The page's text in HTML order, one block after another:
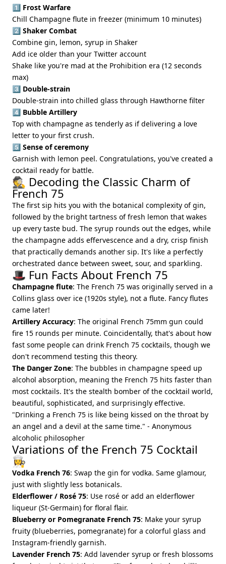
1️⃣ Frost Warfare
Chill Champagne flute in freezer (minimum 10 minutes)
2️⃣ Shaker Combat
Combine gin, lemon, syrup in Shaker
Add ice older than your Twitter account
Shake like you're mad at the Prohibition era (12 seconds
max)
3️⃣ Double-strain
Double-strain into chilled glass through Hawthorne filter
4️⃣ Bubble Artillery
Top with champagne as tenderly as if delivering a love
letter to your first crush.
5️⃣ Sense of ceremony
Garnish with lemon peel. Congratulations, you've created a
cocktail ready for battle.
🕵️ Decoding the Classic Charm of
French 75
The first sip hits you with the botanical complexity of gin,
followed by the bright tartness of fresh lemon that wakes
up every taste bud. The syrup rounds out the edges, while
the champagne adds effervescence and a dry, crisp finish
that practically demands another sip. It's like a perfectly
orchestrated dance between sweet, sour, and sparkling.
🎩 Fun Facts About French 75
Champagne flute: The French 75 was originally served in a
Collins glass over ice (1920s style), not a flute. Fancy flutes
came later!
Artillery Accuracy: The original French 75mm gun could
fire 15 rounds per minute. Coincidentally, that's about how
fast some people can drink French 75 cocktails, though we
don't recommend testing this theory.
The Danger Zone: The bubbles in champagne speed up
alcohol absorption, meaning the French 75 hits faster than
most cocktails. It's the stealth bomber of the cocktail world,
beautiful, sophisticated, and surprisingly effective.
"Drinking a French 75 is like being kissed on the throat by
an angel and a devil at the same time." - Anonymous
alcoholic philosopher
Variations of the French 75 Cocktail
👩‍🍳
Vodka French 76: Swap the gin for vodka. Same glamour,
just with slightly less botanicals.
Elderflower / Rosé 75: Use rosé or add an elderflower
liqueur (St-Germain) for floral flair.
Blueberry or Pomegranate French 75: Make your syrup
fruity (blueberries, pomegranate) for a colorful glass and
Instagram-friendly garnish.
Lavender French 75: Add lavender syrup or fresh blossoms